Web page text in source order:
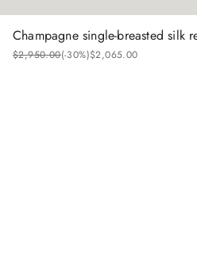
Champagne single-breasted silk
$2,950.00(-30%)$2,065.00